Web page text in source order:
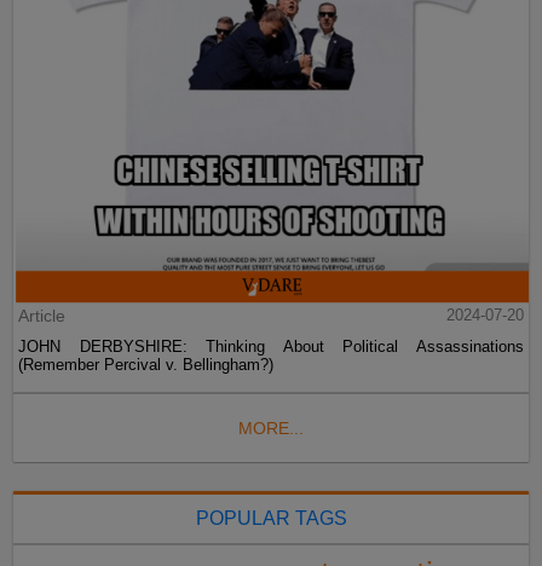
Article
2024-07-20
JOHN DERBYSHIRE: Thinking About Political Assassinations
(Remember Percival v. Bellingham?)
MORE...
POPULAR TAGS